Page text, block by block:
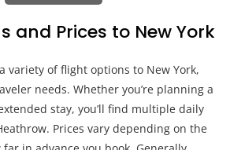
and Prices to New York
variety of flight options to New York,
needs. Whether you’re planning a
stay, you’ll find multiple daily
Prices vary depending on the